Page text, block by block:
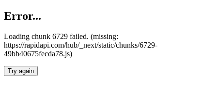
Error...
Loading chunk 6729 failed. (missing:
https://rapidapi.com/hub/_next/static/chunks/6729-
49bb40675fecda78.js)
Try again